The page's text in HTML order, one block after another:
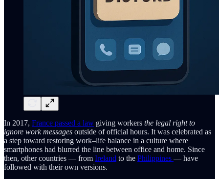
In 2017, France passed a law giving workers the legal right to
ignore work messages outside of official hours. It was celebrated as
a step toward restoring work–life balance in a culture where
smartphones had blurred the line between office and home. Since
then, other countries — from Ireland to the Philippines — have
followed with their own versions.